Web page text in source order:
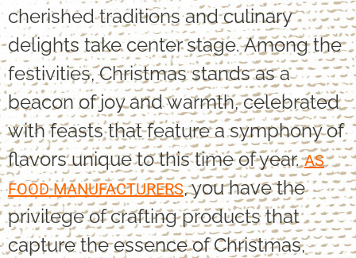
cherished traditions and culinary
delights take center stage. Among the
festivities, Christmas stands as a
beacon of joy and warmth, celebrated
with feasts that feature a symphony of
flavors unique to this time of year.AS
FOOD MANUFACTURERS, you have the
privilege of crafting products that
capture the essence of Christmas,